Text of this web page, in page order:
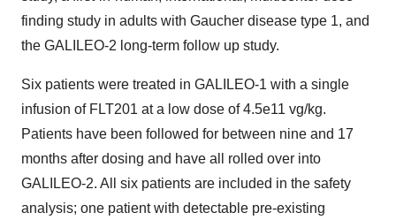
finding study in adults with Gaucher disease type 1, and
the GALILEO-2 long-term follow up study.
Six patients were treated in GALILEO-1 with a single
infusion of FLT201 at a low dose of 4.5e11 vg/kg.
Patients have been followed for between nine and 17
months after dosing and have all rolled over into
GALILEO-2. All six patients are included in the safety
analysis; one patient with detectable pre-existing